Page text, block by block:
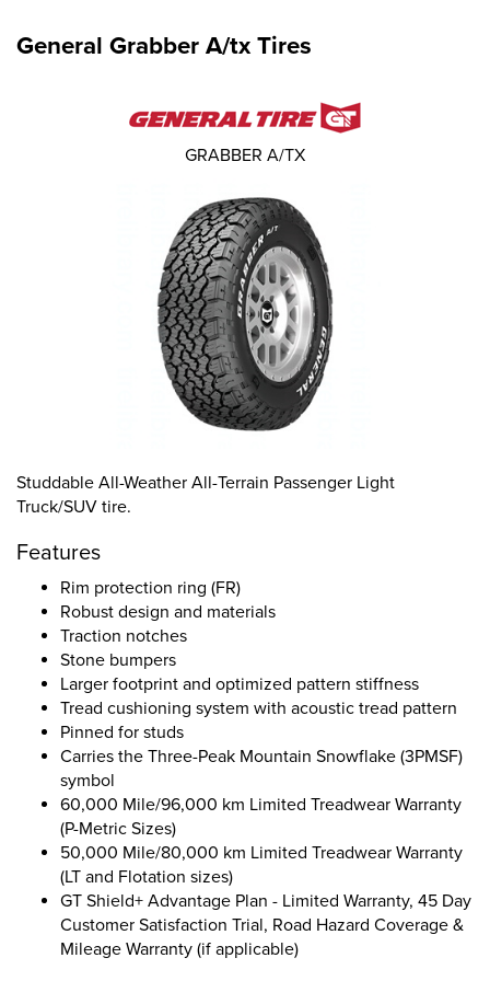
General Grabber A/tx Tires
Studdable All-Weather All-Terrain Passenger Light
Truck/SUV tire.
Features
Rim protection ring (FR)
Robust design and materials
Traction notches
Stone bumpers
Larger footprint and optimized pattern stiffness
Tread cushioning system with acoustic tread pattern
Pinned for studs
Carries the Three-Peak Mountain Snowflake (3PMSF)
symbol
60,000 Mile/96,000 km Limited Treadwear Warranty
(P-Metric Sizes)
50,000 Mile/80,000 km Limited Treadwear Warranty
(LT and Flotation sizes)
GT Shield+ Advantage Plan - Limited Warranty, 45 Day
Customer Satisfaction Trial, Road Hazard Coverage &
Mileage Warranty (if applicable)
GRABBER A/TX